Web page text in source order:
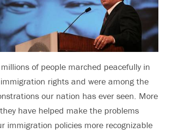
millions of people marched peacefully in
rights and were among the
our nation has ever seen. More
have helped make the problems
immigration policies more recognizable